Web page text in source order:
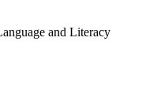
and Literacy